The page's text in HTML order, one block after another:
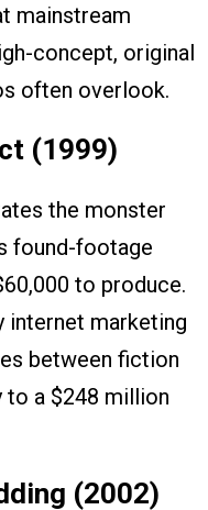
mainstream
concept, original
often overlook.
(1999)
the monster
found-footage
to produce.
internet marketing
between fiction
to a $248 million
(2002)